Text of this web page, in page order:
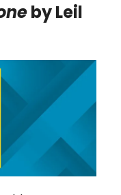
by Leil